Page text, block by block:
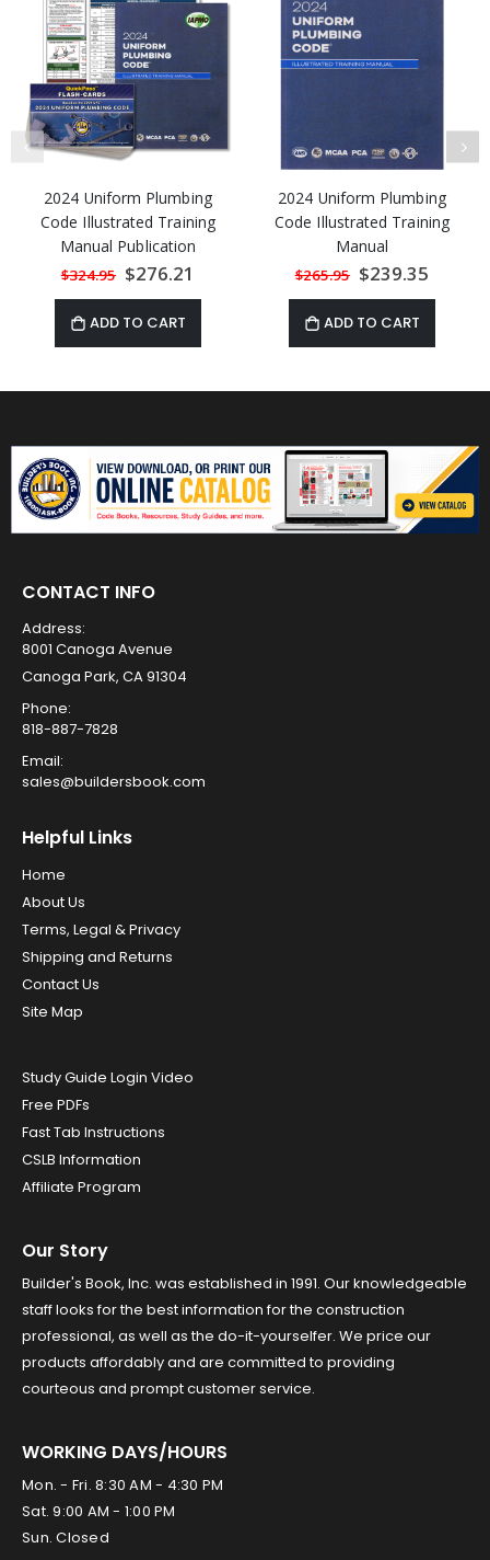
2024 Uniform Plumbing
Code Illustrated Training
Manual Publication
Combo (Includes:
Illustrated Training
Manual, Flash-Cards, & 2
Quick-Cards) 15%
$324.95 Special
Price
$276.21
ADD TO CART
2024 Uniform Plumbing
Code Illustrated Training
Manual
$265.95 Special
Price
$239.35
ADD TO CART
CONTACT INFO
Address:
8001 Canoga Avenue
Canoga Park, CA 91304
Phone:
818-887-7828
Email:
sales@buildersbook.com
Helpful Links
Home
About Us
Terms, Legal & Privacy
Shipping and Returns
Contact Us
Site Map
Study Guide Login Video
Free PDFs
Fast Tab Instructions
CSLB Information
Affiliate Program
Our Story
Builder's Book, Inc. was established in 1991. Our knowledgeable
staff looks for the best information for the construction
professional, as well as the do-it-yourselfer. We price our
products affordably and are committed to providing
courteous and prompt customer service.
WORKING DAYS/HOURS
Mon. - Fri. 8:30 AM - 4:30 PM
Sat. 9:00 AM - 1:00 PM
Sun. Closed